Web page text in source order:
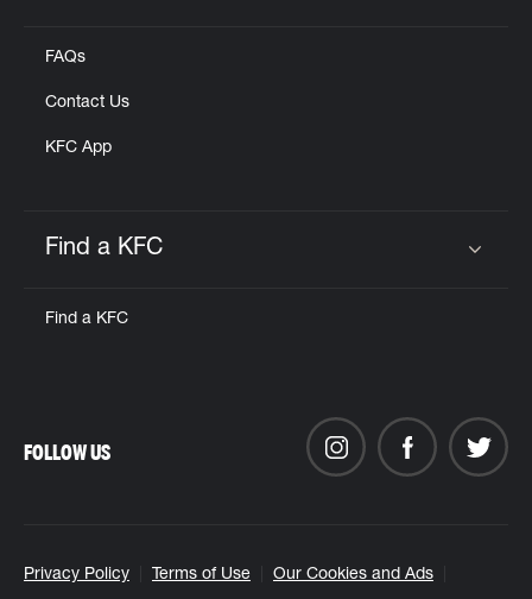
FAQs
Contact Us
KFC App
Find a KFC
Find a KFC
Privacy Policy Terms of Use Our Cookies and Ads
FOLLOW US